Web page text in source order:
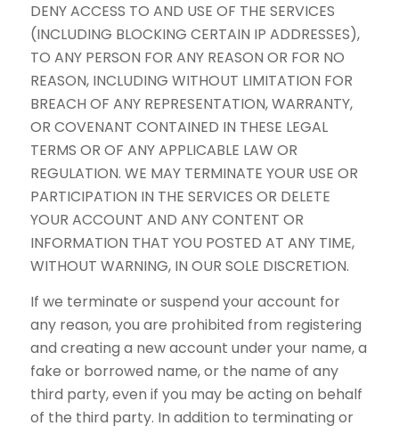
DENY ACCESS TO AND USE OF THE SERVICES
(INCLUDING BLOCKING CERTAIN IP ADDRESSES),
TO ANY PERSON FOR ANY REASON OR FOR NO
REASON, INCLUDING WITHOUT LIMITATION FOR
BREACH OF ANY REPRESENTATION, WARRANTY,
OR COVENANT CONTAINED IN THESE LEGAL
TERMS OR OF ANY APPLICABLE LAW OR
REGULATION. WE MAY TERMINATE YOUR USE OR
PARTICIPATION IN THE SERVICES OR DELETE
YOUR ACCOUNT AND ANY CONTENT OR
INFORMATION THAT YOU POSTED AT ANY TIME,
WITHOUT WARNING, IN OUR SOLE DISCRETION.
If we terminate or suspend your account for
any reason, you are prohibited from registering
and creating a new account under your name, a
fake or borrowed name, or the name of any
third party, even if you may be acting on behalf
of the third party. In addition to terminating or